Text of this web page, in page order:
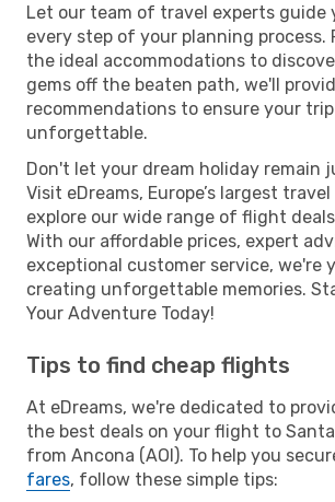
Let our team of travel experts guide
every step of your planning process.
the ideal accommodations to
gems off the beaten path, we'll
recommendations to ensure your
unforgettable.
Don't let your dream holiday remain
Visit eDreams, Europe’s largest
explore our wide range of flight
With our affordable prices, expert
exceptional customer service, we're
creating unforgettable memories.
Your Adventure Today!
Tips to find cheap flights
At eDreams, we're dedicated to
the best deals on your flight to Santa
from Ancona (AOI). To help you
fares, follow these simple tips: